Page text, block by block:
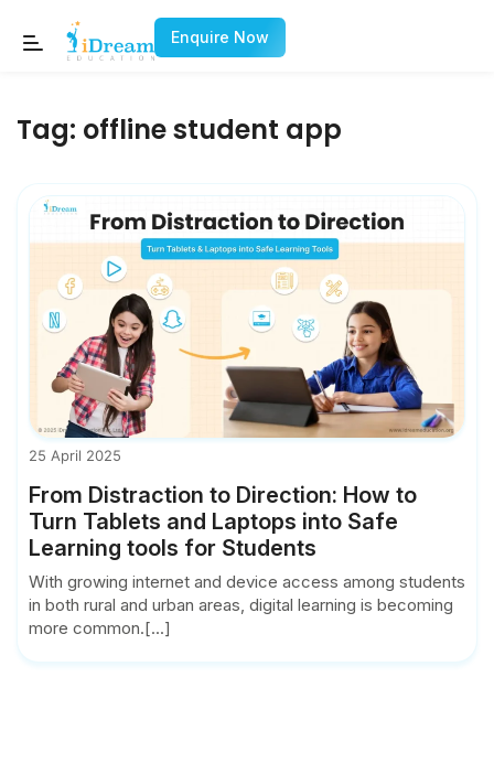
Enquire Now
Tag: offline student app
25 April 2025
From Distraction to Direction: How to
Turn Tablets and Laptops into Safe
Learning tools for Students
With growing internet and device access among students
in both rural and urban areas, digital learning is becoming
more common.[...]